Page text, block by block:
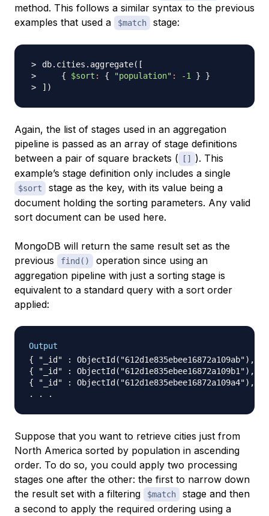
method. This follows a similar syntax to the previous
examples that used a
$match stage:
db.cities.aggregate( [
{
$sort : { "population" : -1 }
}
] )
Again, the list of stages used in an aggregation
pipeline is passed as an array of stage definitions
between a pair of square brackets (
[]
). This
example’s stage definition only includes a single
$sort
stage as the key, with its value being a
document holding the sorting parameters. Any valid
sort document can be used here.
MongoDB will return the same result set as the
previous
find()
operation since using an
aggregation pipeline with just a sorting stage is
equivalent to a standard query with a sort order
applied:
Output
{ "_id" :
{ "_id" :
{ "_id" :
Suppose that you want to retrieve cities just from
North America sorted by population in ascending
order. To do so, you could apply two processing
stages one after the other: the first to narrow down
the result set with a filtering
$match
stage and then
a second to apply the required ordering using a